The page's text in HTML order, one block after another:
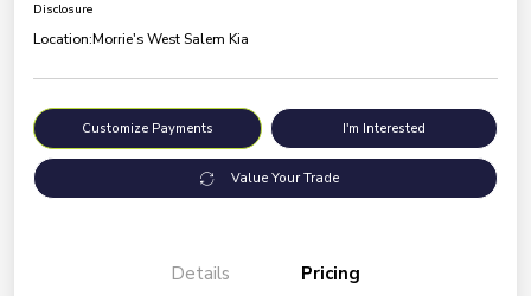
Disclosure
Location:Morrie's West Salem Kia
Customize Payments I'm Interested
Value Your Trade
Details Pricing